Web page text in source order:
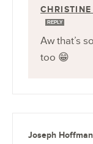
REPLY
Aw that’s
too 😁
Joseph Hoffman